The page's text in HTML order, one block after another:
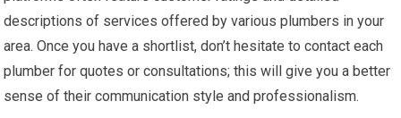
descriptions of services offered by various plumbers in your
area. Once you have a shortlist, don’t hesitate to contact each
plumber for quotes or consultations; this will give you a better
sense of their communication style and professionalism.